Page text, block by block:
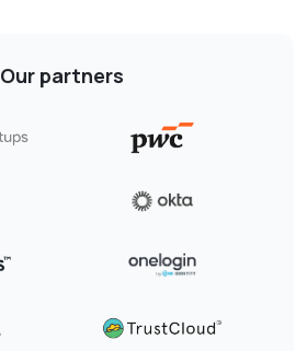
Our partners